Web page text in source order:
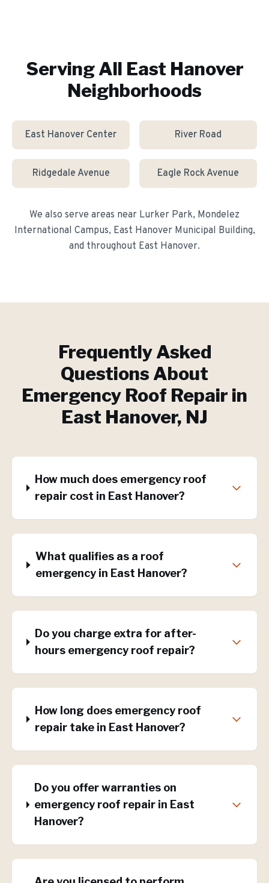
Serving All East Hanover
Neighborhoods
East Hanover Center River Road
Ridgedale Avenue Eagle Rock Avenue
We also serve areas near Lurker Park, Mondelez
International Campus, East Hanover Municipal Building,
and throughout East Hanover.
Frequently Asked
Questions About
Emergency Roof Repair in
East Hanover, NJ
How much does emergency roof
repair cost in East Hanover?
What qualifies as a roof
emergency in East Hanover?
Do you charge extra for after-
hours emergency roof repair?
How long does emergency roof
repair take in East Hanover?
Do you offer warranties on
emergency roof repair in East
Hanover?